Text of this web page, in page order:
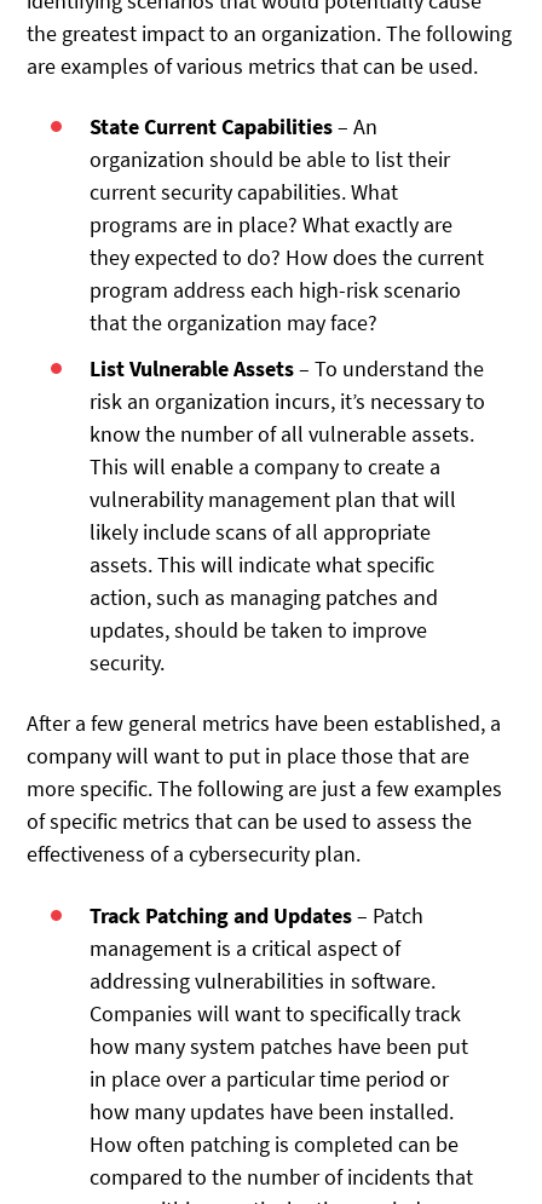
the greatest impact to an organization. The following
are examples of various metrics that can be used.
State Current Capabilities– An
organization should be able to list their
current security capabilities. What
programs are in place? What exactly are
they expected to do? How does the current
program address each high-risk scenario
that the organization may face?
List Vulnerable Assets– To understand the
risk an organization incurs, it’s necessary to
know the number of all vulnerable assets.
This will enable a company to create a
vulnerability management plan that will
likely include scans of all appropriate
assets. This will indicate what specific
action, such as managing patches and
updates, should be taken to improve
security.
After a few general metrics have been established, a
company will want to put in place those that are
more specific. The following are just a few examples
of specific metrics that can be used to assess the
effectiveness of a cybersecurity plan.
Track Patching and Updates– Patch
management is a critical aspect of
addressing vulnerabilities in software.
Companies will want to specifically track
how many system patches have been put
in place over a particular time period or
how many updates have been installed.
How often patching is completed can be
compared to the number of incidents that